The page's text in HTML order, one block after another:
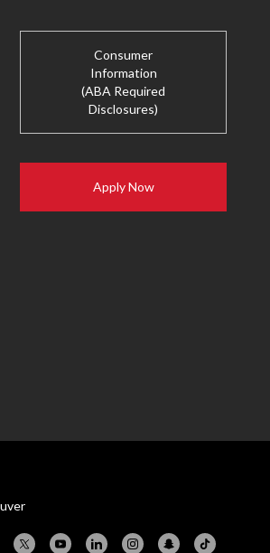
Consumer
Information
(ABA Required
Disclosures)
Apply Now